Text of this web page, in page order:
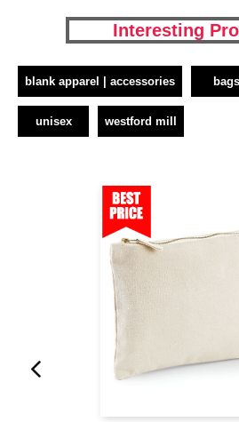
Interesting
blank apparel | accessories bags
unisex westford mill